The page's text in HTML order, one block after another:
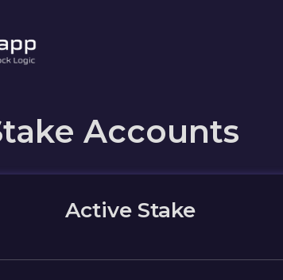
Accounts
Active Stake